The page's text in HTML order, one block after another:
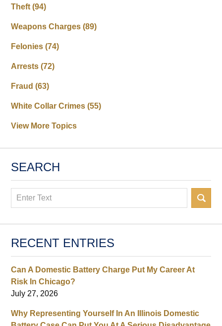
Theft(94)
Weapons Charges(89)
Felonies(74)
Arrests(72)
Fraud(63)
White Collar Crimes(55)
View More Topics
SEARCH
Search
RECENT ENTRIES
Can A Domestic Battery Charge Put My Career At
Risk In Chicago?
July 27, 2026
Why Representing Yourself In An Illinois Domestic